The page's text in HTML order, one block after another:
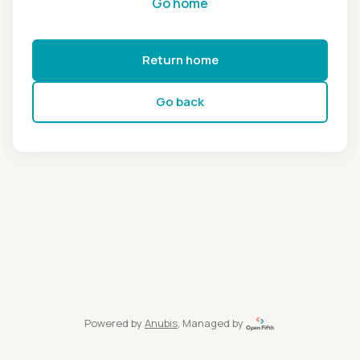
Return home
Go back
Powered by Anubis, Managed by